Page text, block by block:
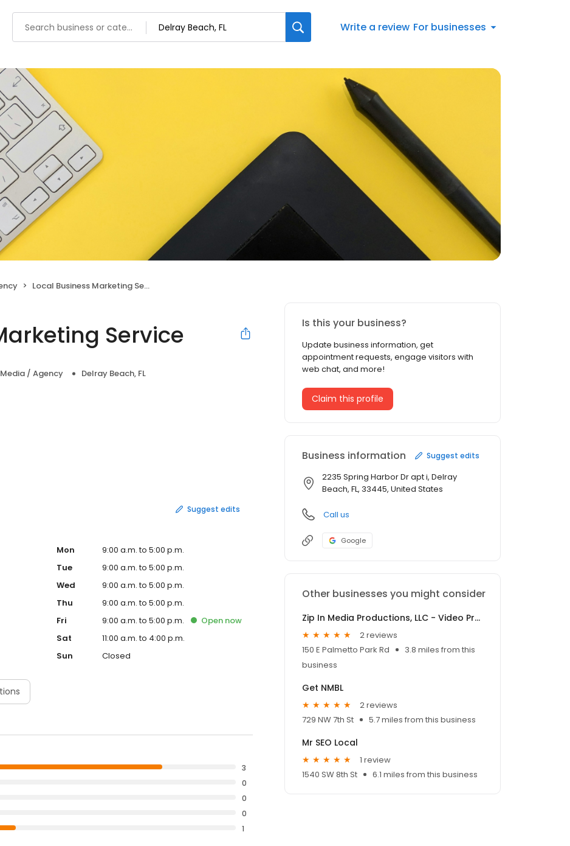
Write a review For businesses
Local Business Marketing Service
Service
/ Agency Delray Beach, FL
Suggest edits
Mon
9:00 a.m. to 5:00 p.m.
Tue
9:00 a.m. to 5:00 p.m.
Wed
9:00 a.m. to 5:00 p.m.
Thu
9:00 a.m. to 5:00 p.m.
Fri
9:00 a.m. to 5:00 p.m. Opennow
Sat
11:00 a.m. to 4:00 p.m.
Sun
Closed
3
0
0
0
1
Is this your business?
Update business information, get
appointment requests, engage visitors with
web chat, and more!
Claim this profile
Business information Suggest edits
2235 Spring Harbor Dr apt i, Delray
Beach, FL, 33445, United States
Call us
Google
Other businesses you might consider
Zip In Media Productions, LLC - Video Production Boca Raton
2 reviews
150 E Palmetto Park Rd
3.8 miles from this
business
Get NMBL
2 reviews
729 NW 7th St
5.7 miles from this business
Mr SEO Local
1 review
1540 SW 8th St
6.1 miles from this business